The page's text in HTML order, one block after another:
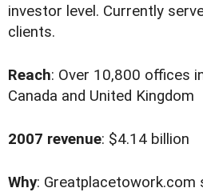
investor level. Currently
clients.
Reach: Over 10,800 offices
Canada and United Kingdom
2007 revenue: $4.14 billion
Why: Greatplacetowork.com